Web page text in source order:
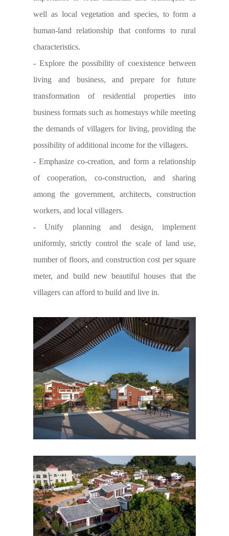
well as local vegetation and species, to form a
human-land relationship that conforms to rural
characteristics.
- Explore the possibility of coexistence between
living and business, and prepare for future
transformation of residential properties into
business formats such as homestays while meeting
the demands of villagers for living, providing the
possibility of additional income for the villagers.
- Emphasize co-creation, and form a relationship
of cooperation, co-construction, and sharing
among the government, architects, construction
workers, and local villagers.
- Unify planning and design, implement
uniformly, strictly control the scale of land use,
number of floors, and construction cost per square
meter, and build new beautiful houses that the
villagers can afford to build and live in.